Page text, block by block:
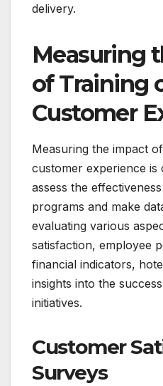
delivery.
Measuring
of Training
Customer
Measuring the impact
customer experience
assess the
programs and make
evaluating various
satisfaction, employee
financial indicators,
insights into the
initiatives.
Customer
Surveys